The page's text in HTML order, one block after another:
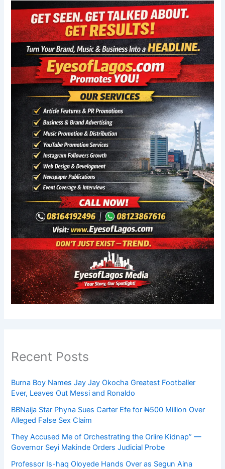
Recent Posts
Burna Boy Names Jay Jay Okocha Greatest Footballer
Ever, Leaves Out Messi and Ronaldo
BBNaija Star Phyna Sues Carter Efe for ₦500 Million Over
Alleged False Sex Claim
They Accused Me of Orchestrating the Oriire Kidnap” —
Governor Seyi Makinde Orders Judicial Probe
Professor Is-haq Oloyede Hands Over as Segun Aina